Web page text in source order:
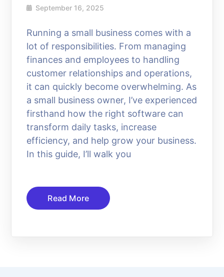
September 16, 2025
Running a small business comes with a
lot of responsibilities. From managing
finances and employees to handling
customer relationships and operations,
it can quickly become overwhelming. As
a small business owner, I’ve experienced
firsthand how the right software can
transform daily tasks, increase
efficiency, and help grow your business.
In this guide, I’ll walk you
Read More